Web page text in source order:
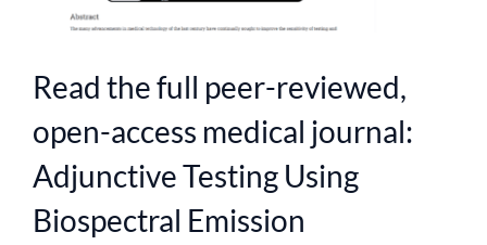
Read the full peer-reviewed,
open-access medical journal:
Adjunctive Testing Using
Biospectral Emission